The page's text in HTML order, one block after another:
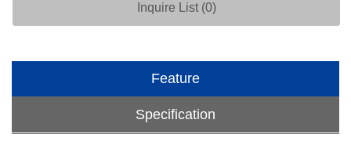
Inquire List (0)
Feature
Specification